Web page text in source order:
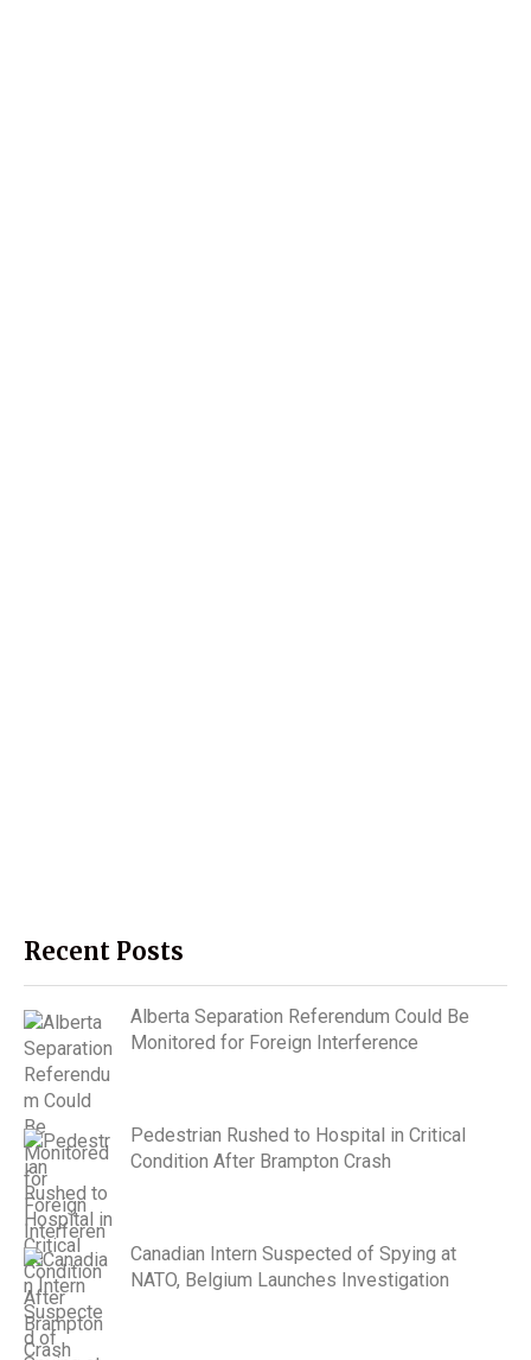
Recent Posts
Alberta Separation Referendum Could Be
Monitored for Foreign Interference
Pedestrian Rushed to Hospital in Critical
Condition After Brampton Crash
Canadian Intern Suspected of Spying at
NATO, Belgium Launches Investigation